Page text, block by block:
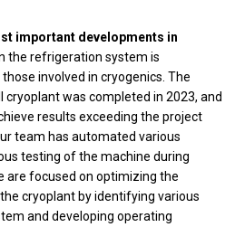
important developments in
the refrigeration system is
involved in cryogenics. The
cryoplant was completed in 2023, and
results exceeding the project
team has automated various
testing of the machine during
are focused on optimizing the
cryoplant by identifying various
and developing operating